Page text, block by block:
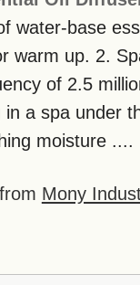
water-base
warm up. 2.
of 2.5
a spa under
moisture ....
Mony